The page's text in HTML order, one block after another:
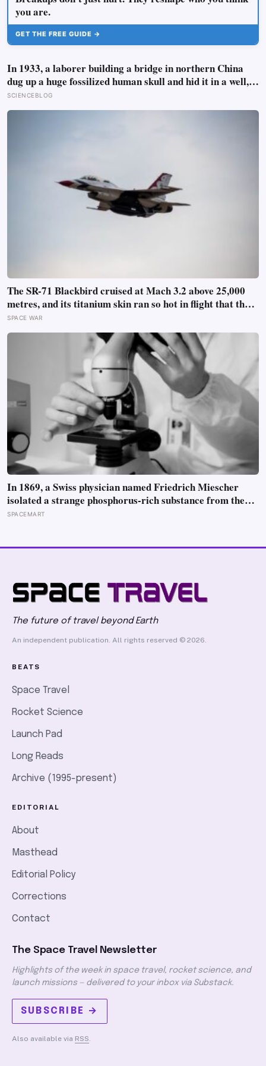
you are.
GET THE FREE GUIDE →
In 1933, a laborer building a bridge in northern China
dug up a huge fossilized human skull and hid it in a well,
telling no one for 85 years — and after a deathbed
confession led his family to hand it to scientists, it was
SCIENCEBLOG
The SR-71 Blackbird cruised at Mach 3.2 above 25,000
metres, and its titanium skin ran so hot in flight that the
fuselage grew about 10 centimetres longer, which is why
the fuel tanks were designed to leak on the ground and
only seal once the plane heated up in the air
SPACE WAR
In 1869, a Swiss physician named Friedrich Miescher
isolated a strange phosphorus-rich substance from the
pus-soaked bandages of wounded soldiers at a Tübingen
before Watson and Crick built their model
SPACEMART
The future of travel beyond Earth
An independent publication. All rights reserved © 2026.
BEATS
Space Travel
Rocket Science
Launch Pad
Long Reads
Archive (1995-present)
EDITORIAL
About
Masthead
Editorial Policy
Corrections
Contact
The Space Travel Newsletter
Highlights of the week in space travel, rocket science, and
launch missions — delivered to your inbox via Substack.
SUBSCRIBE →
Also available via RSS